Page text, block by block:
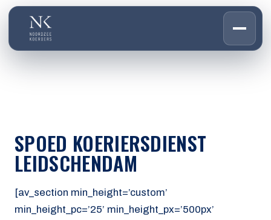
03OVER ONS
04WERKEN BIJ
CONTACT
SPOED KOERIERSDIENST
LEIDSCHENDAM
[av_section min_height=’custom’
min_height_pc=’25’ min_height_px=’500px’